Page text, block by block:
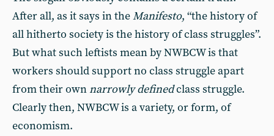
After all, as it says in theManifesto, “the history of
all hitherto society is the history of class struggles”.
But what such leftists mean by NWBCW is that
workers should support no class struggle apart
from their ownnarrowly definedclass struggle.
Clearly then, NWBCW is a variety, or form, of
economism.